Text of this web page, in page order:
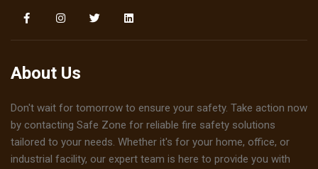
About Us
Don't wait for tomorrow to ensure your safety. Take action now
by contacting Safe Zone for reliable fire safety solutions
tailored to your needs. Whether it's for your home, office, or
industrial facility, our expert team is here to provide you with